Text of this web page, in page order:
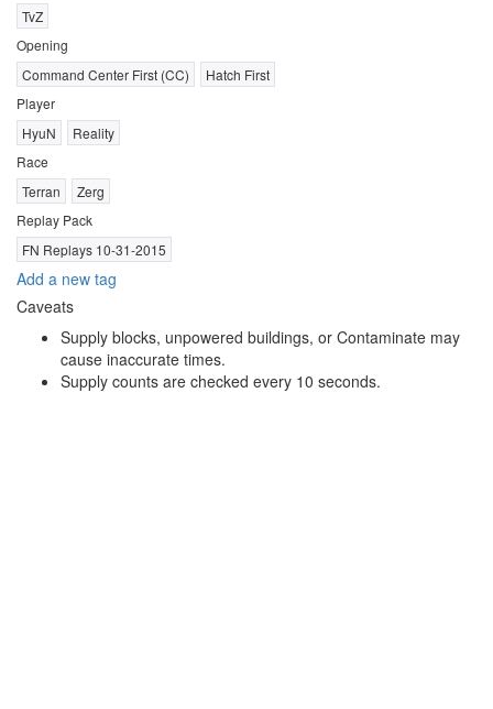
TvZ
Opening
Command Center First (CC)
Hatch First
Player
HyuN
Reality
Race
Terran
Zerg
Replay Pack
FN Replays 10-31-2015
Add a new tag
Caveats
Supply blocks, unpowered buildings, or Contaminate may
cause inaccurate times.
Supply counts are checked every 10 seconds.